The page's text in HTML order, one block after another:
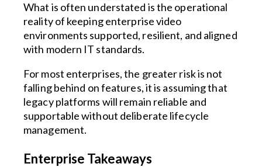
What is often understated is the operational
reality of keeping enterprise video
environments supported, resilient, and aligned
with modern IT standards.
For most enterprises, the greater risk is not
falling behind on features, it is assuming that
legacy platforms will remain reliable and
supportable without deliberate lifecycle
management.
Enterprise Takeaways